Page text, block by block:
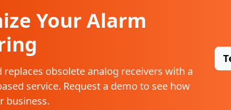
Your Alarm
replaces obsolete analog receivers with a
service. Request a demo to see how
business.